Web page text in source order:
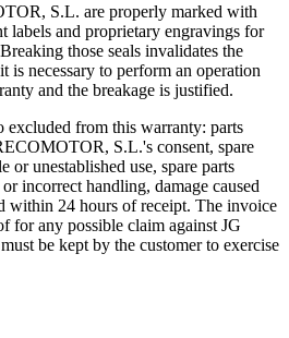
S.L. are properly marked with
labels and proprietary engravings for
those seals invalidates the
is necessary to perform an operation
and the breakage is justified.
excluded from this warranty: parts
S.L.'s consent, spare
or unestablished use, spare parts
incorrect handling, damage caused
within 24 hours of receipt. The invoice
for any possible claim against JG
be kept by the customer to exercise